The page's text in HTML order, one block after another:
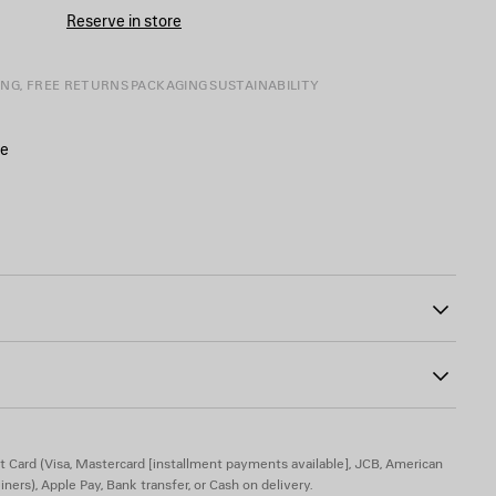
CART
A
SIZE
Reserve in store
FREE RETURNSPACKAGING SUSTAINABILITY
on the front and back
(Visa, Mastercard [installment payments available], JCB, American
Apple Pay, Bank transfer, or Cash on delivery.